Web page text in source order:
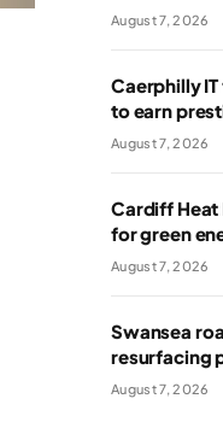
August 7, 2026
Caerphilly
to earn
August 7, 2026
Cardiff Heat
for green
August 7, 2026
Swansea
resurfacing
August 7, 2026